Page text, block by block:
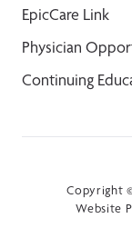
EpicCare Link
Physician
Continuing
Copyright
Website